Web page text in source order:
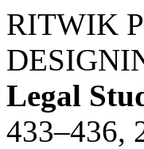
RITWIK
Legal
433–436,